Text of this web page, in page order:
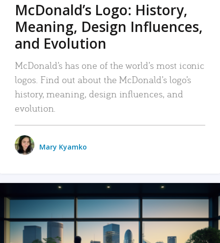
McDonald’s Logo: History,
Meaning, Design Influences,
and Evolution
McDonald’s has one of the world’s most iconic
logos. Find out about the McDonald’s logo’s
history, meaning, design influences, and
evolution.
Mary Kyamko